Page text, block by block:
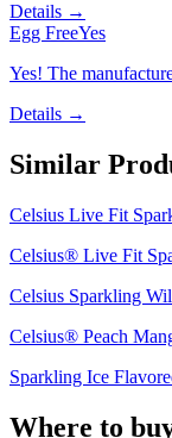
Details →
Egg FreeYes
Yes! The
Details →
Similar
Celsius Live Fit
Celsius® Live Fit
Celsius Sparkling
Celsius® Peach
Sparkling Ice
Where to